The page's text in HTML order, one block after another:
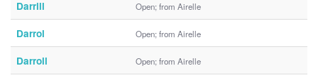
Darrill Open; from Airelle
Darrol Open; from Airelle
Darroll Open; from Airelle